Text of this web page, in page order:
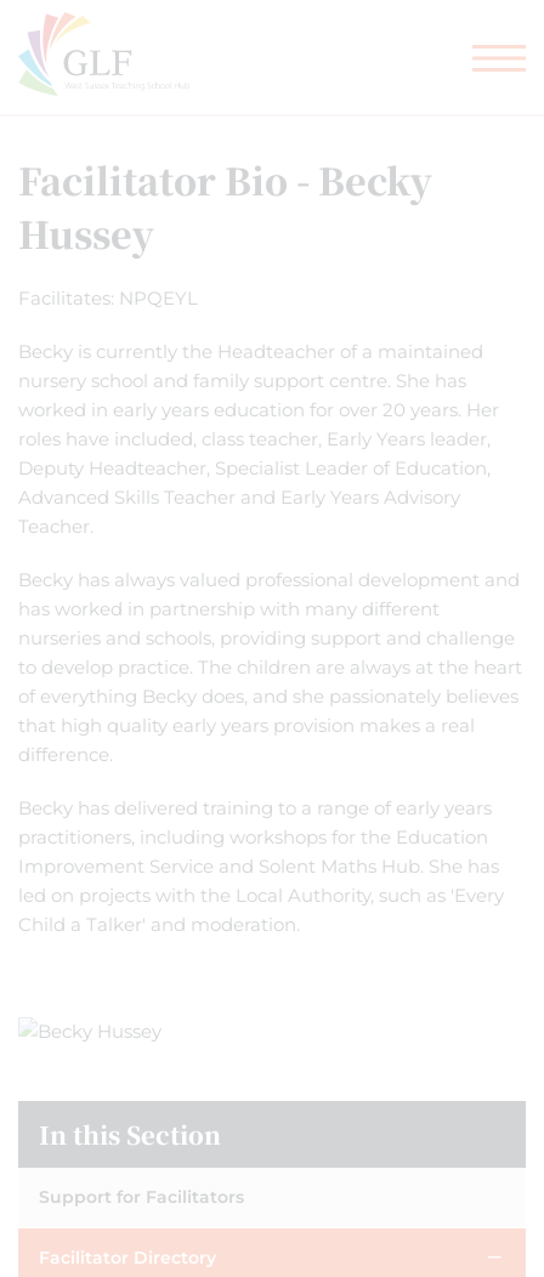
Facilitator Bio - Becky
Hussey
Facilitates: NPQEYL
Becky is currently the Headteacher of a maintained
nursery school and family support centre. She has
worked in early years education for over 20 years. Her
roles have included, class teacher, Early Years leader,
Deputy Headteacher, Specialist Leader of Education,
Advanced Skills Teacher and Early Years Advisory
Teacher.
Becky has always valued professional development and
has worked in partnership with many different
nurseries and schools, providing support and challenge
to develop practice. The children are always at the heart
of everything Becky does, and she passionately believes
that high quality early years provision makes a real
difference.
Becky has delivered training to a range of early years
practitioners, including workshops for the Education
Improvement Service and Solent Maths Hub. She has
led on projects with the Local Authority, such as 'Every
Child a Talker' and moderation.
In this Section
Support for Facilitators
Facilitator Directory